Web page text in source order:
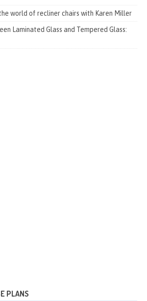
world of recliner chairs with Karen Miller
Laminated Glass and Tempered Glass:
PLANS